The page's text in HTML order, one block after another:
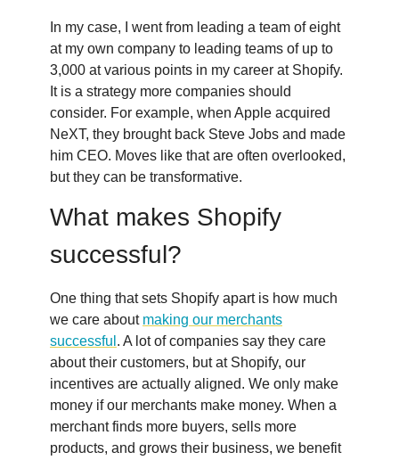
In my case, I went from leading a team of eight
at my own company to leading teams of up to
3,000 at various points in my career at Shopify.
It is a strategy more companies should
consider. For example, when Apple acquired
NeXT, they brought back Steve Jobs and made
him CEO. Moves like that are often overlooked,
but they can be transformative.
What makes Shopify
successful?
One thing that sets Shopify apart is how much
we care about making our merchants
successful . A lot of companies say they care
about their customers, but at Shopify, our
incentives are actually aligned. We only make
money if our merchants make money. When a
merchant finds more buyers, sells more
products, and grows their business, we benefit